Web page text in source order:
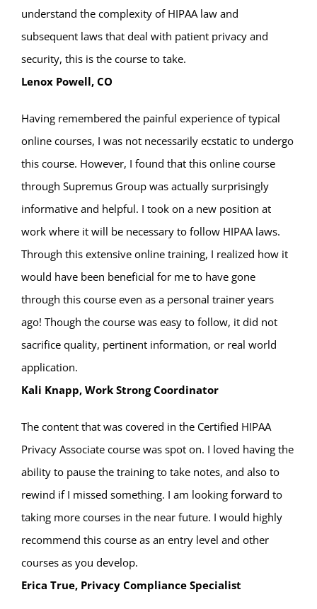
understand the complexity of HIPAA law and
subsequent laws that deal with patient privacy and
security, this is the course to take.
Lenox Powell, CO
Having remembered the painful experience of typical
online courses, I was not necessarily ecstatic to undergo
this course. However, I found that this online course
through Supremus Group was actually surprisingly
informative and helpful. I took on a new position at
work where it will be necessary to follow HIPAA laws.
Through this extensive online training, I realized how it
would have been beneficial for me to have gone
through this course even as a personal trainer years
ago! Though the course was easy to follow, it did not
sacrifice quality, pertinent information, or real world
application.
Kali Knapp, Work Strong Coordinator
The content that was covered in the Certified HIPAA
Privacy Associate course was spot on. I loved having the
ability to pause the training to take notes, and also to
rewind if I missed something. I am looking forward to
taking more courses in the near future. I would highly
recommend this course as an entry level and other
courses as you develop.
Erica True, Privacy Compliance Specialist